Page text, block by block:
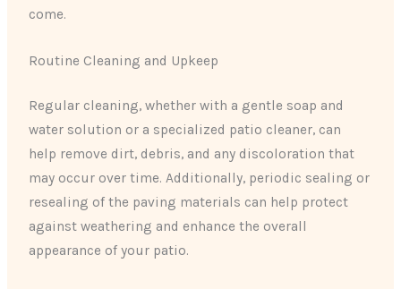
come.
Routine Cleaning and Upkeep
Regular cleaning, whether with a gentle soap and
water solution or a specialized patio cleaner, can
help remove dirt, debris, and any discoloration that
may occur over time. Additionally, periodic sealing or
resealing of the paving materials can help protect
against weathering and enhance the overall
appearance of your patio.